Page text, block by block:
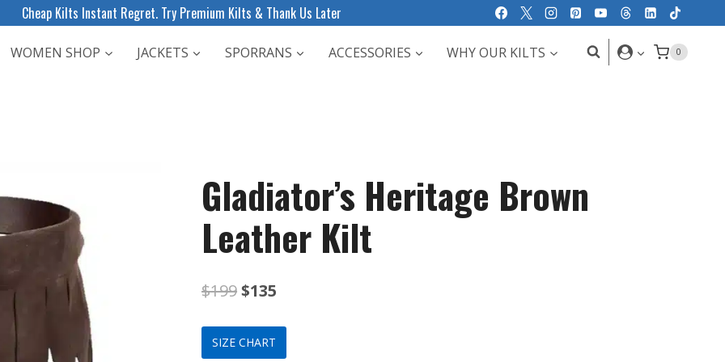
Cheap Kilts Instant Regret. Try Premium Kilts & Thank Us Later
WOMEN SHOP JACKETS SPORRANS ACCESSORIES WHY OUR KILTS 0
Gladiator’s Heritage Brown
Leather Kilt
$199Original
price
was:
$135
price
is:
SIZE CHART